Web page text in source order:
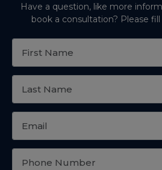
Have a question, like more
book a consultation? Please